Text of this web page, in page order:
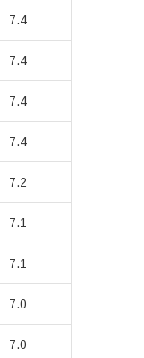
7.4
7.4
7.4
7.4
7.2
7.1
7.1
7.0
7.0